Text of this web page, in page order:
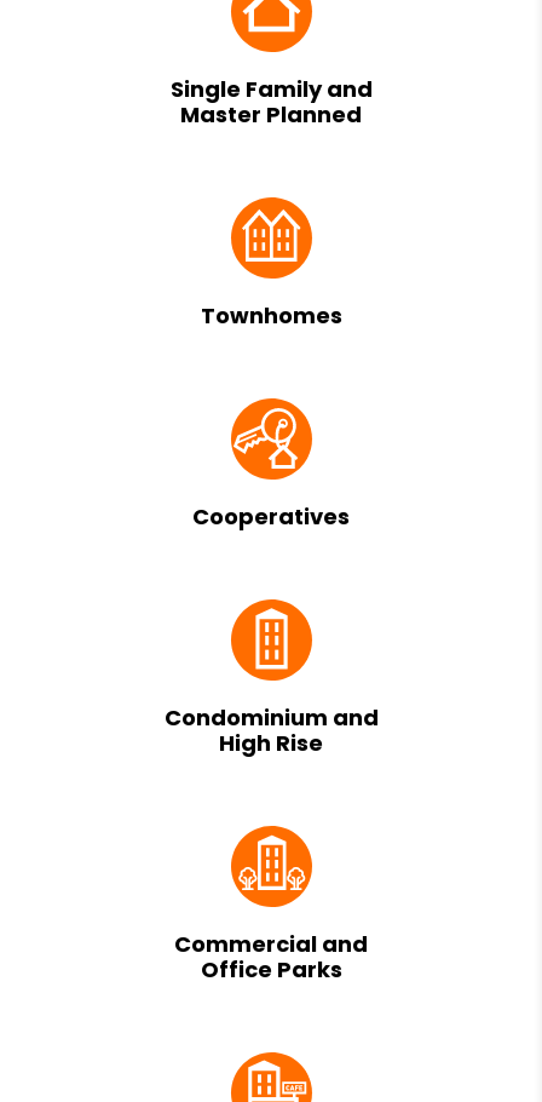
Single Family and
Master Planned
Townhomes
Cooperatives
Condominium and
High Rise
Commercial and
Office Parks